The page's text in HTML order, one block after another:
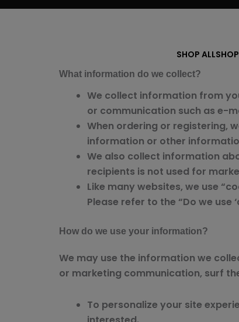
Skip
SHOP ALL
What information do we collect?
We collect information from
or communication such as e-
When ordering or registering,
information or other
We also collect information
recipients is not used for
Like many websites, we use
Please refer to the “Do we
How do we use your information?
We may use the information we
or marketing communication, surf
To personalize your site